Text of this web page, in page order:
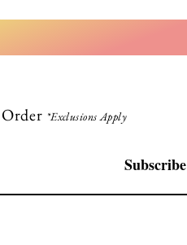
*Exclusions Apply
Subscribe